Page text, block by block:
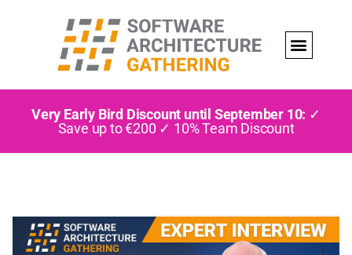
Very Early Bird Discount until September 10: ✓
Save up to €200 ✓ 10% Team Discount